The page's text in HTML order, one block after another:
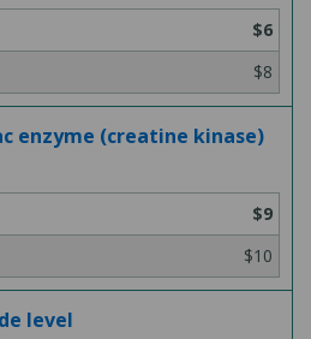
$6
$8
enzyme (creatine kinase)
$9
$10
level